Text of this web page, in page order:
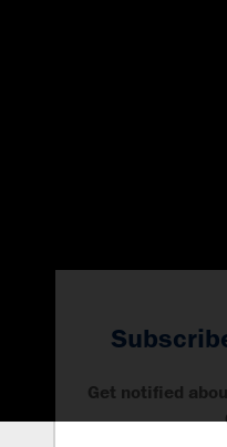
Get notified